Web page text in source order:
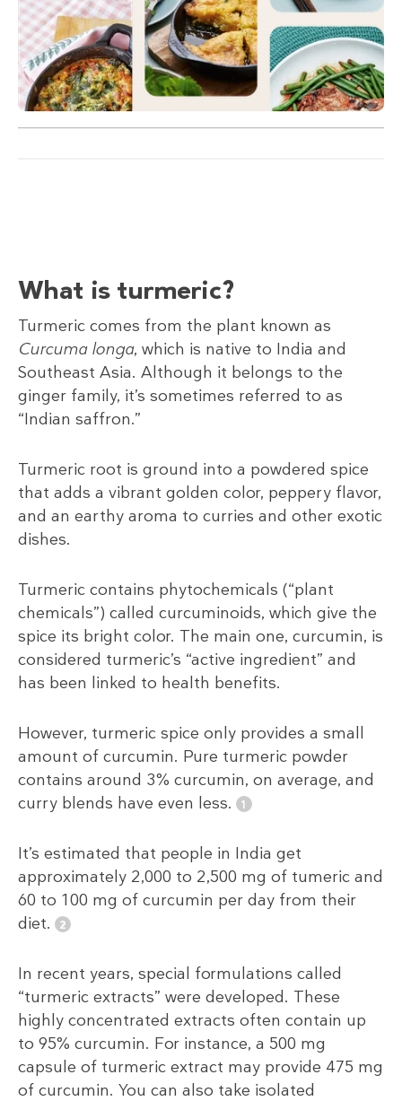
What is turmeric?
Turmeric comes from the plant known as
Curcuma longa, which is native to India and
Southeast Asia. Although it belongs to the
ginger family, it’s sometimes referred to as
“Indian saffron.”
Turmeric root is ground into a powdered spice
that adds a vibrant golden color, peppery flavor,
and an earthy aroma to curries and other exotic
dishes.
Turmeric contains phytochemicals (“plant
chemicals”) called curcuminoids, which give the
spice its bright color. The main one, curcumin, is
considered turmeric’s “active ingredient” and
has been linked to health benefits.
However, turmeric spice only provides a small
amount of curcumin. Pure turmeric powder
contains around 3% curcumin, on average, and
curry blends have even less.
It’s estimated that people in India get
approximately 2,000 to 2,500 mg of tumeric and
60 to 100 mg of curcumin per day from their
diet.
In recent years, special formulations called
“turmeric extracts” were developed. These
highly concentrated extracts often contain up
to 95% curcumin. For instance, a 500 mg
capsule of turmeric extract may provide 475 mg
of curcumin. You can also take isolated